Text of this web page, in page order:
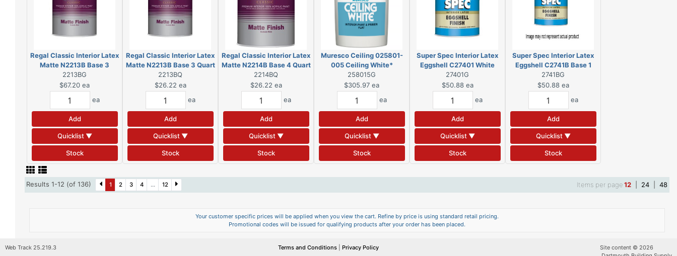
Regal Classic Interior Latex
Matte N2213B Base 3
Gallon (DSC)
2213BG
$67.20 ea
ea
Add
Quicklist ▼
Stock
Regal Classic Interior Latex
Matte N2213B Base 3 Quart
(DSC)
2213BQ
$26.22 ea
ea
Add
Quicklist ▼
Stock
Regal Classic Interior Latex
Matte N2214B Base 4 Quart
(DSC)
2214BQ
$26.22 ea
ea
Add
Quicklist ▼
Stock
Muresco Ceiling 025801-
005 Ceiling White*
258015G
$305.97 ea
ea
Add
Quicklist ▼
Stock
Super Spec Interior Latex
Eggshell C27401 White
Gallon
27401G
$50.88 ea
ea
Add
Quicklist ▼
Stock
Super Spec Interior Latex
Eggshell C2741B Base 1
Gallon
2741BG
$50.88 ea
ea
Add
Quicklist ▼
Stock
Results 1-12 (of 136) 1 2 3 4 ... 12 Items per page12 24 48
Your customer specific prices will be applied when you view the cart. Refine by price is using standard retail pricing.
Promotional codes will be issued for qualifying products after your order has been placed.
Web Track 25.219.3 Terms and Conditions Privacy Policy
Site content © 2026